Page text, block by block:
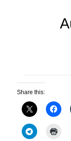
Share this: